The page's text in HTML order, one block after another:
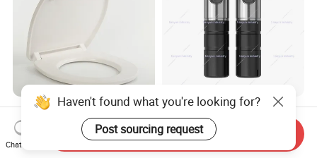
Commercial Slow-Close
Toilet Seat for Hotels with
Stainless Steel Hinges
(Heavy Duty)
US$8.30-8.50
16mm Ultra Slim Stainless
Steel Two Piece Dual Button
Quick Release UF Toilet
Seat Damper, OEM Custom
US$2.40
Haven't found what you're looking for?
Post sourcing request
Chat Now
Send Inquiry